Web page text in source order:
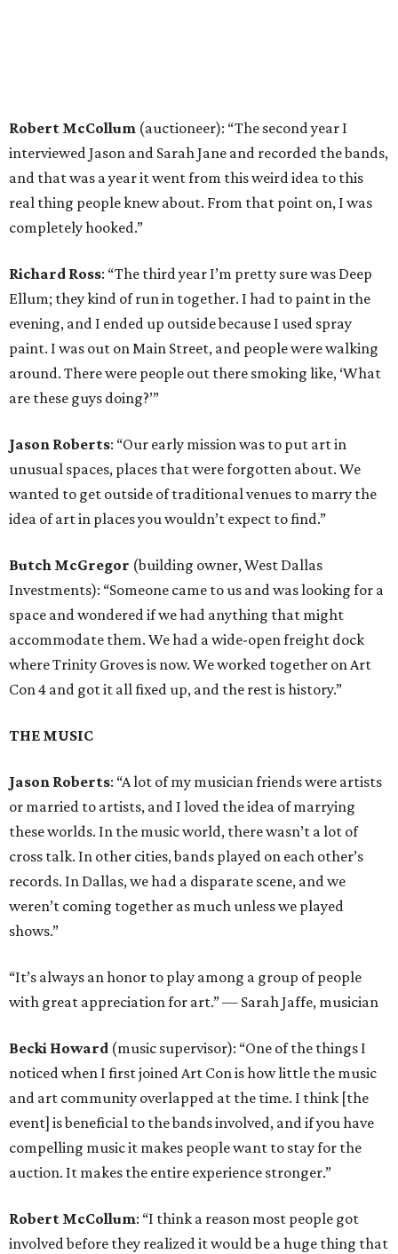
Robert McCollum (auctioneer): “The second year I
interviewed Jason and Sarah Jane and recorded the bands,
and that was a year it went from this weird idea to this
real thing people knew about. From that point on, I was
completely hooked.”
Richard Ross: “The third year I’m pretty sure was Deep
Ellum; they kind of run in together. I had to paint in the
evening, and I ended up outside because I used spray
paint. I was out on Main Street, and people were walking
around. There were people out there smoking like, ‘What
are these guys doing?’”
Jason Roberts: “Our early mission was to put art in
unusual spaces, places that were forgotten about. We
wanted to get outside of traditional venues to marry the
idea of art in places you wouldn’t expect to find.”
Butch McGregor (building owner, West Dallas
Investments): “Someone came to us and was looking for a
space and wondered if we had anything that might
accommodate them. We had a wide-open freight dock
where Trinity Groves is now. We worked together on Art
Con 4 and got it all fixed up, and the rest is history.”
THE MUSIC
Jason Roberts: “A lot of my musician friends were artists
or married to artists, and I loved the idea of marrying
these worlds. In the music world, there wasn’t a lot of
cross talk. In other cities, bands played on each other’s
records. In Dallas, we had a disparate scene, and we
weren’t coming together as much unless we played
shows.”
“It’s always an honor to play among a group of people
with great appreciation for art.” — Sarah Jaffe, musician
Becki Howard (music supervisor): “One of the things I
noticed when I first joined Art Con is how little the music
and art community overlapped at the time. I think [the
event] is beneficial to the bands involved, and if you have
compelling music it makes people want to stay for the
auction. It makes the entire experience stronger.”
Robert McCollum: “I think a reason most people got
involved before they realized it would be a huge thing that